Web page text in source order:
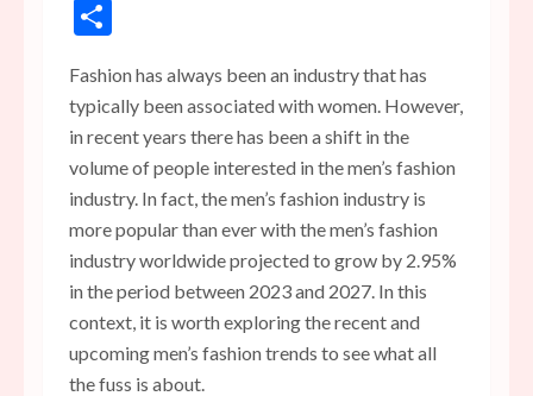
Fashion has always been an industry that has
typically been associated with women. However,
in recent years there has been a shift in the
volume of people interested in the men’s fashion
industry. In fact, the men’s fashion industry is
more popular than ever with the men’s fashion
industry worldwide projected to grow by 2.95%
in the period between 2023 and 2027. In this
context, it is worth exploring the recent and
upcoming men’s fashion trends to see what all
the fuss is about.